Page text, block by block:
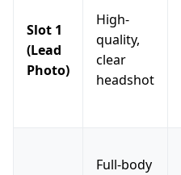
Slot 1
(Lead
Photo)
High-
quality,
clear
headshot
Full-body